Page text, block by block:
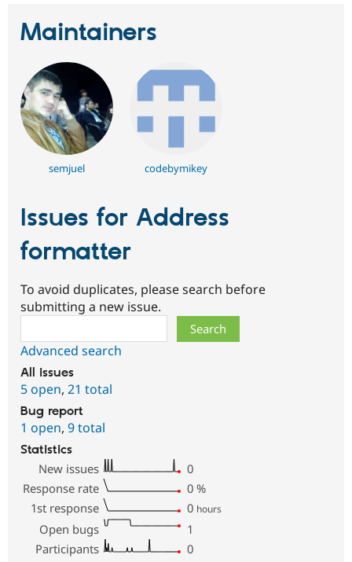
Maintainers
semjuel codebymikey
Issues for Address
formatter
To avoid duplicates, please search before
submitting a new issue.
Advanced search
All issues
5 open, 21 total
Bug report
1 open, 9 total
Statistics
New issues
0
Response rate
0 %
1st response
0 hours
Open bugs
1
Participants
0